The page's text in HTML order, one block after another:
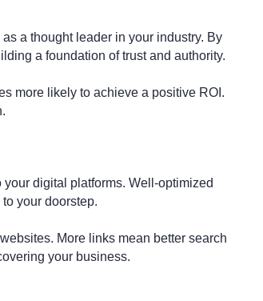
a thought leader in your industry. By
a foundation of trust and authority.
more likely to achieve a positive ROI.
digital platforms. Well-optimized
your doorstep.
More links mean better search
your business.